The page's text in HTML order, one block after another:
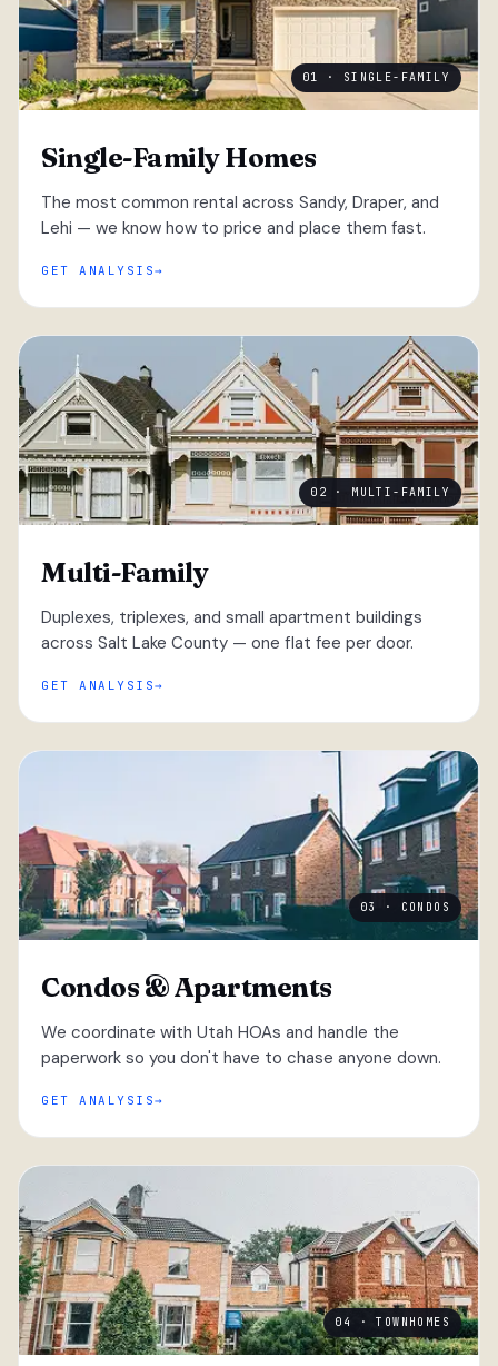
01 · SINGLE-FAMILY
Single-Family Homes
The most common rental across Sandy, Draper, and
Lehi — we know how to price and place them fast.
GET ANALYSIS
02 · MULTI-FAMILY
Multi-Family
Duplexes, triplexes, and small apartment buildings
across Salt Lake County — one flat fee per door.
GET ANALYSIS
03 · CONDOS
Condos & Apartments
We coordinate with Utah HOAs and handle the
paperwork so you don't have to chase anyone down.
GET ANALYSIS
04 · TOWNHOMES